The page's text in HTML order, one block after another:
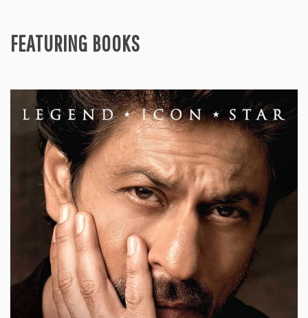
FEATURING BOOKS